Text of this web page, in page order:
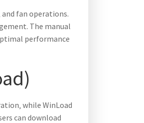
fan operations.
The manual
performance
while WinLoad
can download